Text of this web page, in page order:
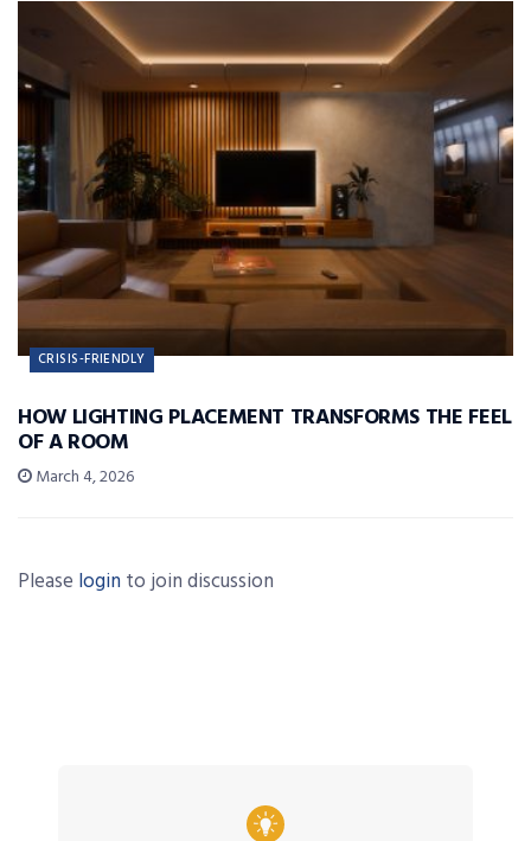
CRISIS-FRIENDLY
HOW LIGHTING PLACEMENT TRANSFORMS THE FEEL
OF A ROOM
March 4, 2026
Please login to join discussion